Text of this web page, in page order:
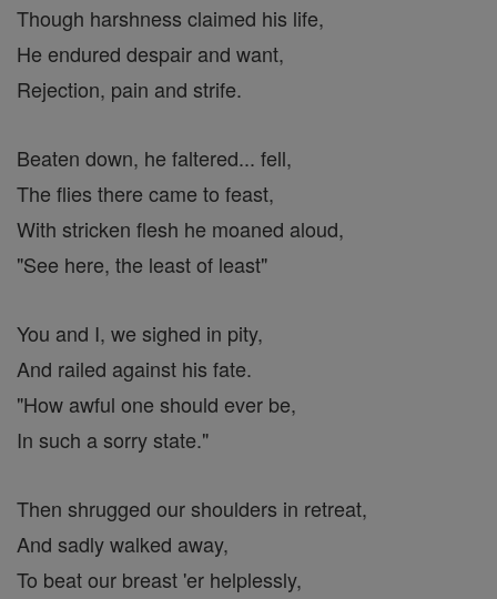
Though harshness claimed his life,
He endured despair and want,
Rejection, pain and strife.
Beaten down, he faltered... fell,
The flies there came to feast,
With stricken flesh he moaned aloud,
"See here, the least of least"
You and I, we sighed in pity,
And railed against his fate.
"How awful one should ever be,
In such a sorry state."
Then shrugged our shoulders in retreat,
And sadly walked away,
To beat our breast 'er helplessly,